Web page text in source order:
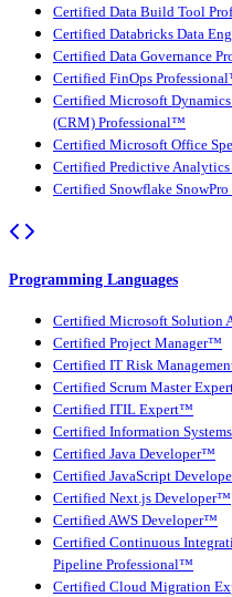
Certified Data Build Tool
Certified Databricks Data
Certified Data Governance
Certified FinOps
Certified Microsoft
(CRM) Professional™
Certified Microsoft Office
Certified Predictive
Certified Snowflake SnowPro
Programming Languages
Certified Microsoft Solution
Certified Project Manager™
Certified IT Risk
Certified Scrum Master
Certified ITIL Expert™
Certified Information
Certified Java Developer™
Certified JavaScript
Certified Next.js Developer™
Certified AWS Developer™
Certified Continuous
Pipeline Professional™
Certified Cloud Migration